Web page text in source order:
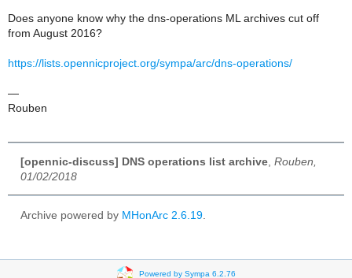
Does anyone know why the dns-operations ML archives cut off
from August 2016?
https://lists.opennicproject.org/sympa/arc/dns-operations/
—
Rouben
[opennic-discuss] DNS operations list archive Rouben,
01/02/2018
Archive powered by MHonArc 2.6.19
Powered by Sympa 6.2.76